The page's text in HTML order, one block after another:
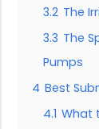
3.2 The
3.3 The
Pumps
4 Best
4.1 What